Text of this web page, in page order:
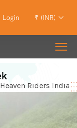
Login ₹ (INR)
Riders India